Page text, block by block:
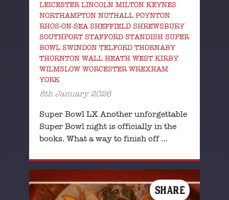
LEICESTER LINCOLN MILTON KEYNES
NORTHAMPTON NUTHALL POYNTON
RHOS-ON-SEA SHEFFIELD SHREWSBURY
SOUTHPORT STAFFORD STANDISH SUPER
BOWL SWINDON TELFORD THORNABY
THORNTON WALL HEATH WEST KIRBY
WILMSLOW WORCESTER WREXHAM
YORK
8th January 2026
Super Bowl LX Another unforgettable
Super Bowl night is officially in the
books. What a way to finish off …
SHARE